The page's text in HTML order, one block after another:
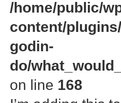
/home/public/
content/
godin-
do/
on line 168